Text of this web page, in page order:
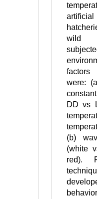
wild
were:
DD vs
(b)
(white
red).